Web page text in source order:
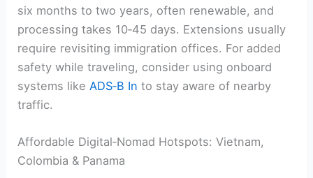
six months to two years, often renewable, and
processing takes 10‑45 days. Extensions usually
require revisiting immigration offices. For added
safety while traveling, consider using onboard
systems likeADS‑B In to stay aware of nearby
traffic.
Affordable Digital‑Nomad Hotspots: Vietnam,
Colombia & Panama